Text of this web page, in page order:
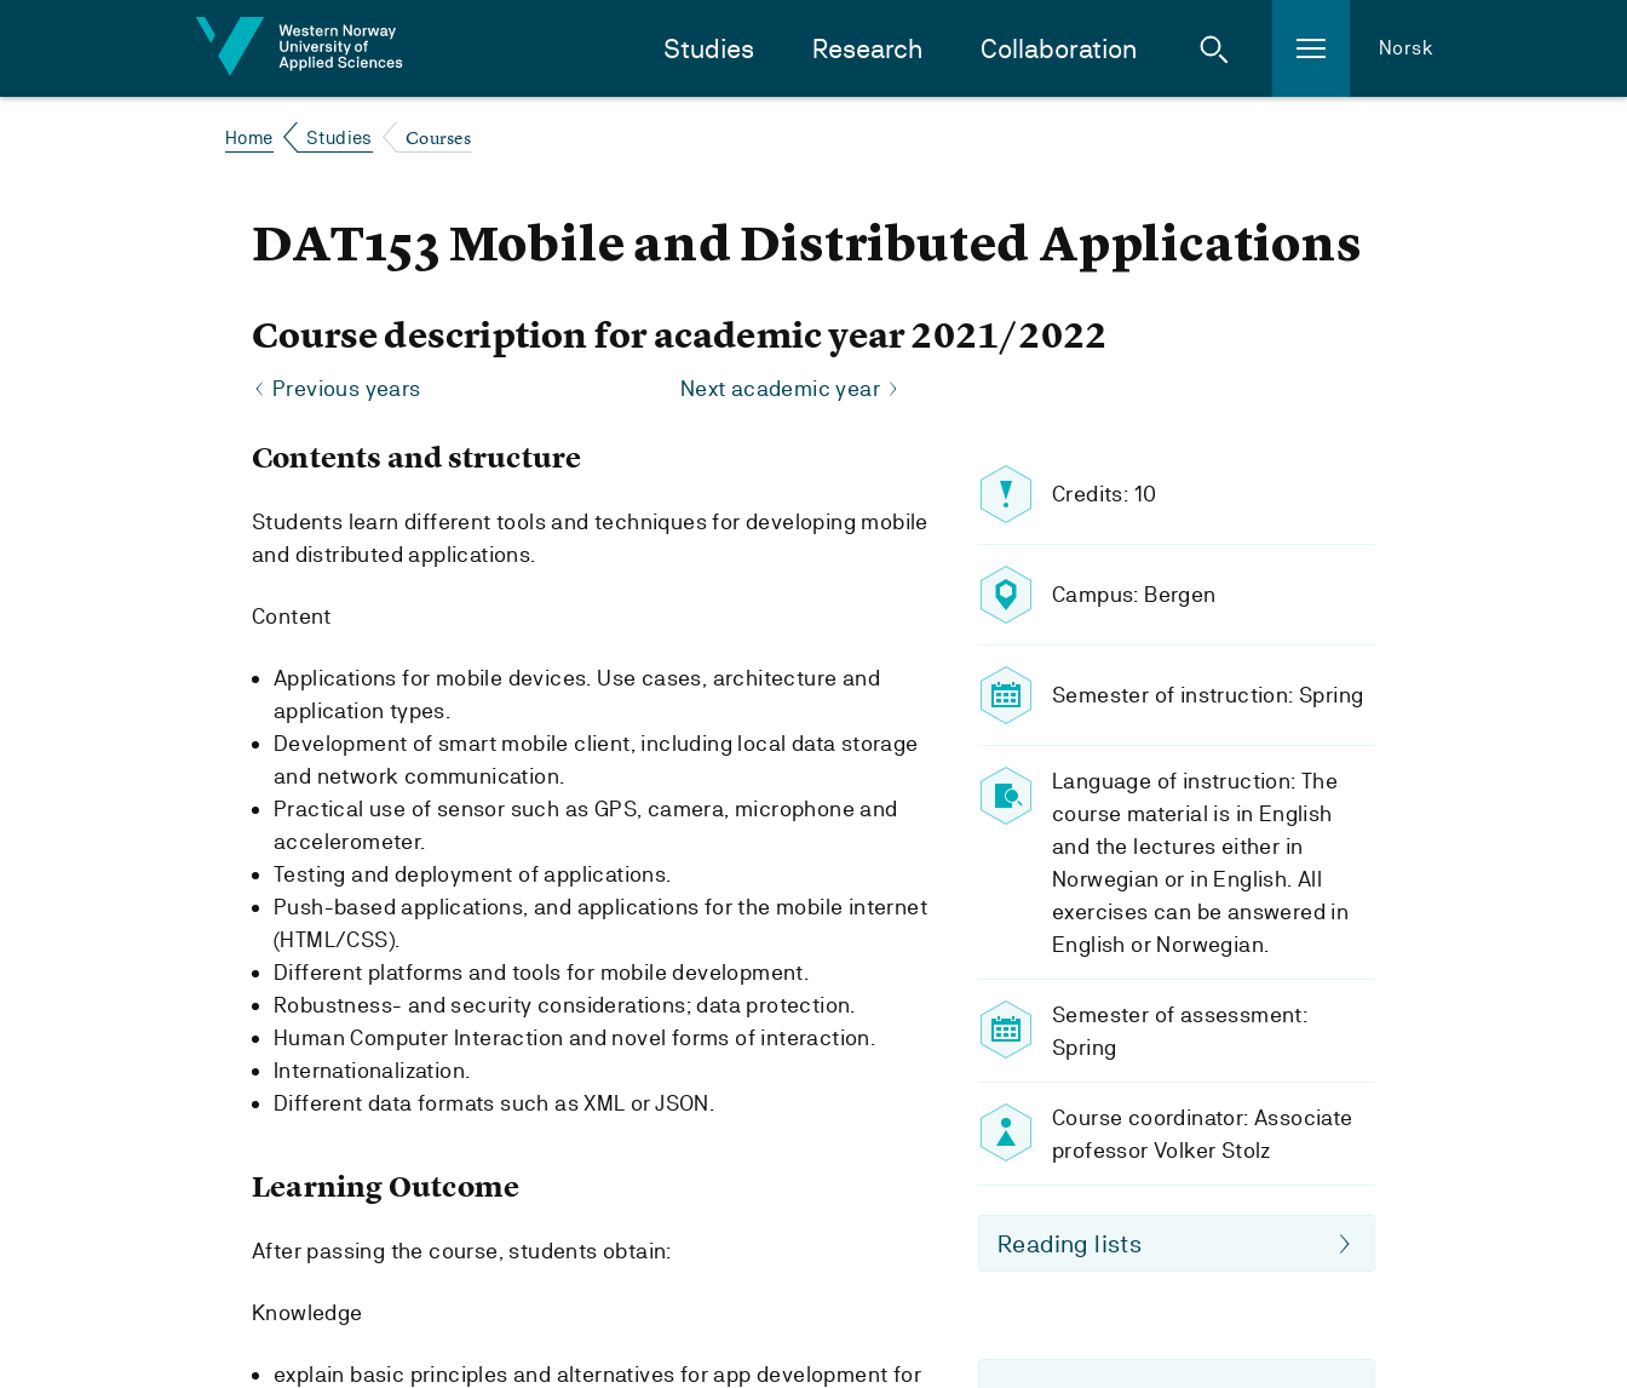
Studies Research Collaboration Norsk
Home Studies Courses
DAT153 Mobile and Distributed Applications
Course description for academic year 2021/2022
Previous years Next academic year
Credits: 10
Campus: Bergen
Semester of instruction: Spring
Language of instruction: The
course material is in English
and the lectures either in
Norwegian or in English. All
exercises can be answered in
English or Norwegian.
Semester of assessment:
Spring
Course coordinator: Associate
professor Volker Stolz
Reading lists
Contents and structure
Students learn different tools and techniques for developing mobile
and distributed applications.
Content
Applications for mobile devices. Use cases, architecture and
application types.
Development of smart mobile client, including local data storage
and network communication.
Practical use of sensor such as GPS, camera, microphone and
accelerometer.
Testing and deployment of applications.
Push-based applications, and applications for the mobile internet
(HTML/CSS).
Different platforms and tools for mobile development.
Robustness- and security considerations; data protection.
Human Computer Interaction and novel forms of interaction.
Internationalization.
Different data formats such as XML or JSON.
Learning Outcome
After passing the course, students obtain:
Knowledge
explain basic principles and alternatives for app development for